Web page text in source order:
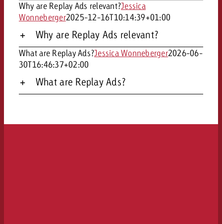
Why are Replay Ads relevant?Jessica
Wonneberger2025-12-16T10:14:39+01:00
Why are Replay Ads relevant?
What are Replay Ads?Jessica Wonneberger2026-06-
30T16:46:37+02:00
What are Replay Ads?